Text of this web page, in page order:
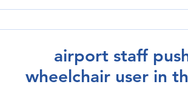
airport staff
wheelchair user in